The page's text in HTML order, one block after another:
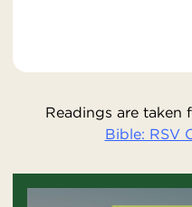
Readings are taken
Bible: RSV